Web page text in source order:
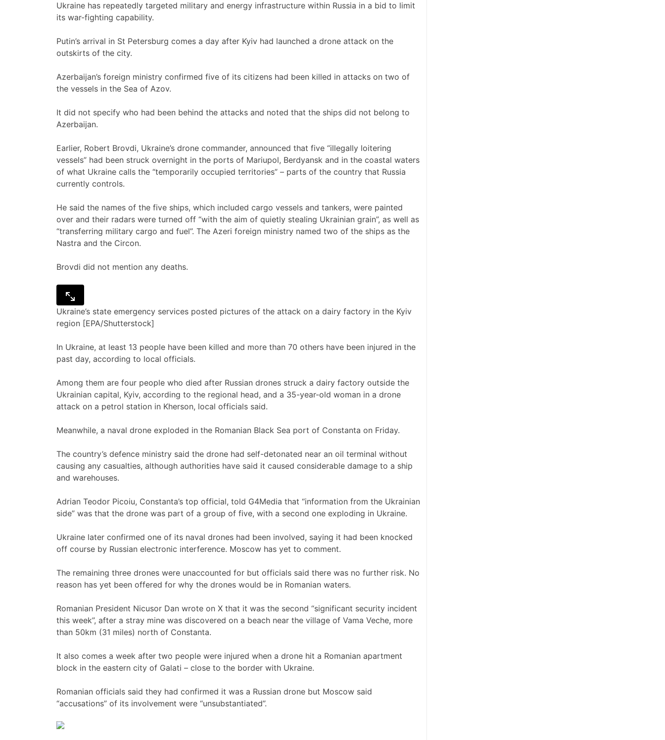
Ukraine has repeatedly targeted military and energy infrastructure within Russia in a bid to limit
its war-fighting capability.
Putin’s arrival in St Petersburg comes a day after Kyiv had launched a drone attack on the
outskirts of the city.
Azerbaijan’s foreign ministry confirmed five of its citizens had been killed in attacks on two of
the vessels in the Sea of Azov.
It did not specify who had been behind the attacks and noted that the ships did not belong to
Azerbaijan.
Earlier, Robert Brovdi, Ukraine’s drone commander, announced that five “illegally loitering
vessels” had been struck overnight in the ports of Mariupol, Berdyansk and in the coastal waters
of what Ukraine calls the “temporarily occupied territories” – parts of the country that Russia
currently controls.
He said the names of the five ships, which included cargo vessels and tankers, were painted
over and their radars were turned off “with the aim of quietly stealing Ukrainian grain”, as well as
“transferring military cargo and fuel”. The Azeri foreign ministry named two of the ships as the
Nastra and the Circon.
Brovdi did not mention any deaths.
Ukraine’s state emergency services posted pictures of the attack on a dairy factory in the Kyiv
region [EPA/Shutterstock]
In Ukraine, at least 13 people have been killed and more than 70 others have been injured in the
past day, according to local officials.
Among them are four people who died after Russian drones struck a dairy factory outside the
Ukrainian capital, Kyiv, according to the regional head, and a 35-year-old woman in a drone
attack on a petrol station in Kherson, local officials said.
Meanwhile, a naval drone exploded in the Romanian Black Sea port of Constanta on Friday.
The country’s defence ministry said the drone had self-detonated near an oil terminal without
causing any casualties, although authorities have said it caused considerable damage to a ship
and warehouses.
Adrian Teodor Picoiu, Constanta’s top official, told G4Media that “information from the Ukrainian
side” was that the drone was part of a group of five, with a second one exploding in Ukraine.
Ukraine later confirmed one of its naval drones had been involved, saying it had been knocked
off course by Russian electronic interference. Moscow has yet to comment.
The remaining three drones were unaccounted for but officials said there was no further risk. No
reason has yet been offered for why the drones would be in Romanian waters.
Romanian President Nicusor Dan wrote on X that it was the second “significant security incident
this week”, after a stray mine was discovered on a beach near the village of Vama Veche, more
than 50km (31 miles) north of Constanta.
It also comes a week after two people were injured when a drone hit a Romanian apartment
block in the eastern city of Galati – close to the border with Ukraine.
Romanian officials said they had confirmed it was a Russian drone but Moscow said
“accusations” of its involvement were “unsubstantiated”.